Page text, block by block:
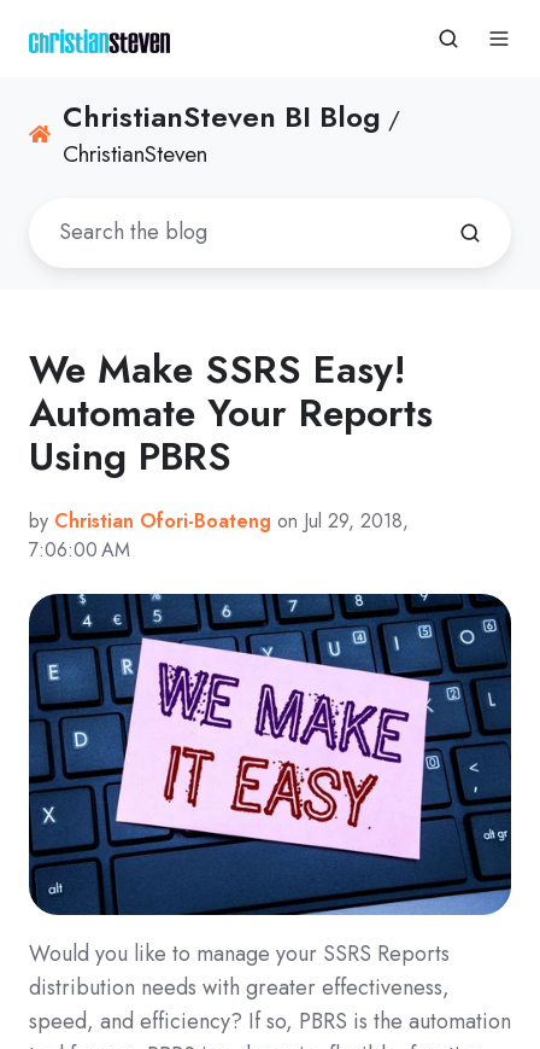
ChristianSteven BI Blog /
ChristianSteven
We Make SSRS Easy!
Automate Your Reports
Using PBRS
by Christian Ofori-Boateng on Jul 29, 2018,
7:06:00 AM
Would you like to manage your SSRS Reports
distribution needs with greater effectiveness,
speed, and efficiency? If so, PBRS is the automation